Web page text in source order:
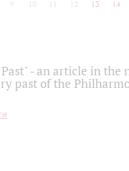
9 10 12 13 14
- an article in
past of the